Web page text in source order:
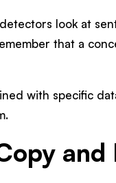
look at
that a
with specific
and